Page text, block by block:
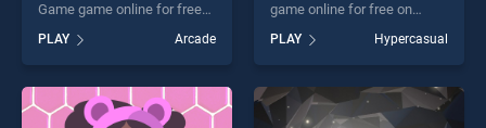
Game game online for free
The Original Game stands
out as one of our top skill
games, offering endless
entertainment, is perfect for
PLAY Arcade
game online for free on
Jump stands out as one of
our top skill games, offering
endless entertainment, is
perfect for players seeking
PLAY Hypercasual